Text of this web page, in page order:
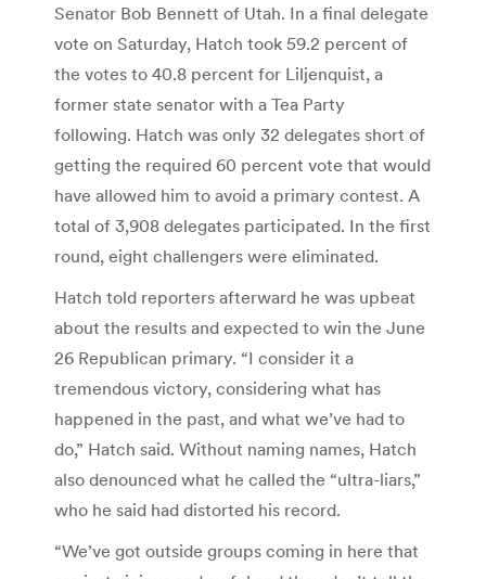
Senator Bob Bennett of Utah. In a final delegate
vote on Saturday, Hatch took 59.2 percent of
the votes to 40.8 percent for Liljenquist, a
former state senator with a Tea Party
following. Hatch was only 32 delegates short of
getting the required 60 percent vote that would
have allowed him to avoid a primary contest. A
total of 3,908 delegates participated. In the first
round, eight challengers were eliminated.
Hatch told reporters afterward he was upbeat
about the results and expected to win the June
26 Republican primary. “I consider it a
tremendous victory, considering what has
happened in the past, and what we’ve had to
do,” Hatch said. Without naming names, Hatch
also denounced what he called the “ultra-liars,”
who he said had distorted his record.
“We’ve got outside groups coming in here that